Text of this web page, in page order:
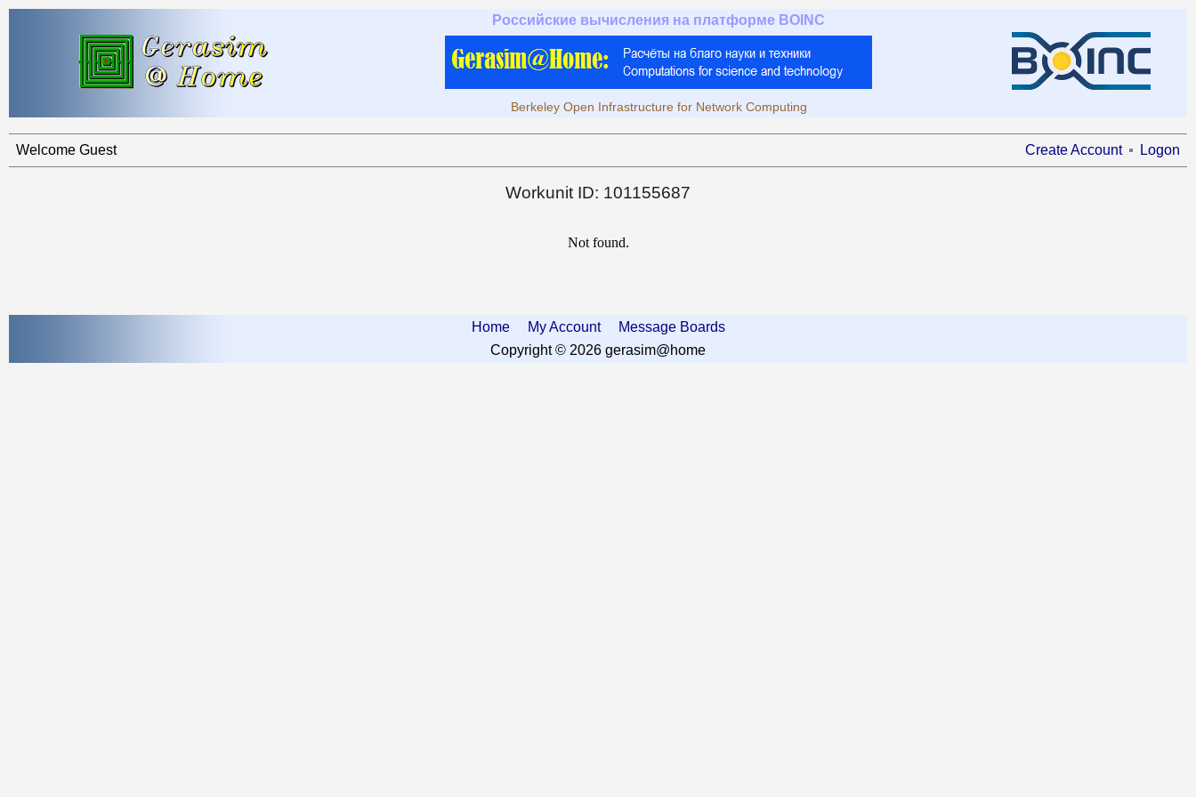
Российские вычисления на платформе BOINC
Berkeley Open Infrastructure for Network Computing
Welcome Guest Create Account Logon
Workunit ID: 101155687
Not found.
Home My Account
Message Boards
Copyright © 2026 gerasim@home